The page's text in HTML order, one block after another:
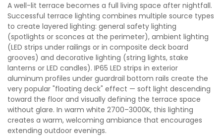
A well-lit terrace becomes a full living space after nightfall.
Successful terrace lighting combines multiple source types
to create layered lighting: general safety lighting
(spotlights or sconces at the perimeter), ambient lighting
(LED strips under railings or in composite deck board
grooves) and decorative lighting (string lights, stake
lanterns or LED candles). IP65 LED strips in exterior
aluminum profiles under guardrail bottom rails create the
very popular "floating deck" effect — soft light descending
toward the floor and visually defining the terrace space
without glare. In warm white 2700–3000K, this lighting
creates a warm, welcoming ambiance that encourages
extending outdoor evenings.